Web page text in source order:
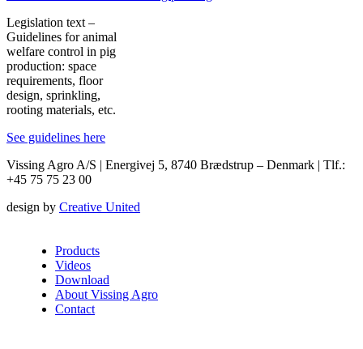
Legislation text –
Guidelines for animal
welfare control in pig
production: space
requirements, floor
design, sprinkling,
rooting materials, etc.
See guidelines here
Vissing Agro A/S | Energivej 5, 8740 Brædstrup – Denmark | Tlf.:
+45 75 75 23 00
design by Creative United
Products
Videos
Download
About Vissing Agro
Contact